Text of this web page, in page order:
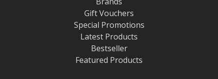
Gift Vouchers
Special Promotions
Latest Products
Bestseller
Featured Products